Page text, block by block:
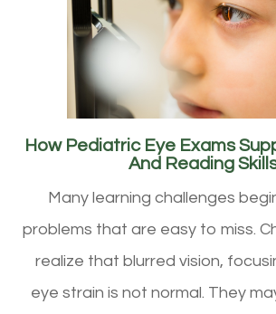
How Pediatric Eye Exams
And Reading
Many learning challenges
problems that are easy to miss.
realize that blurred vision,
eye strain is not normal. They